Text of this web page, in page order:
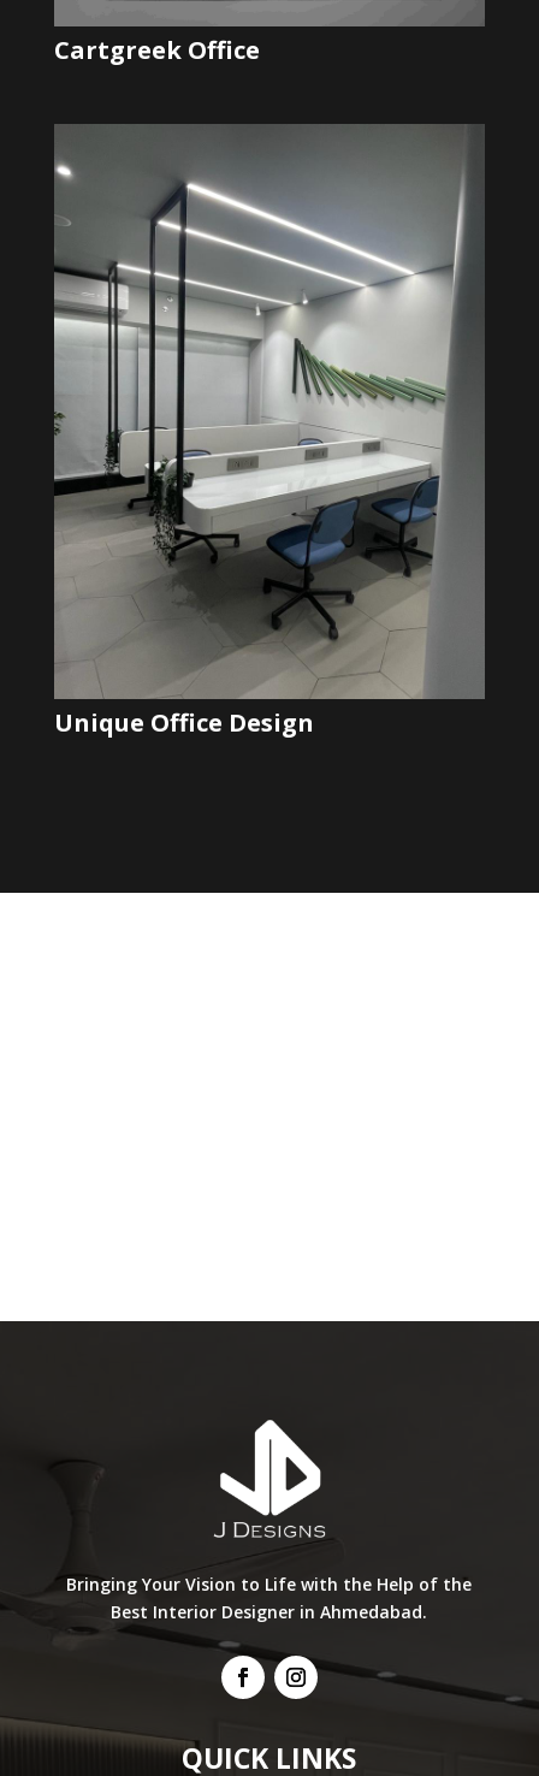
Cartgreek Office
Unique Office Design
Bringing Your Vision to Life with the Help of the
Best Interior Designer in Ahmedabad.
QUICK LINKS